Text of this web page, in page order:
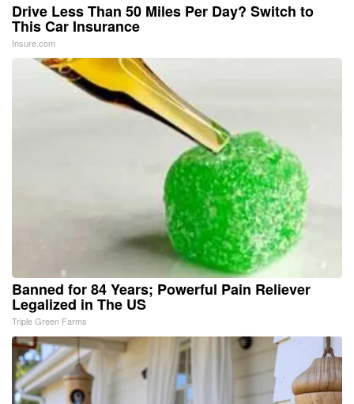
Drive Less Than 50 Miles Per Day? Switch to
This Car Insurance
Insure.com
Banned for 84 Years; Powerful Pain Reliever
Legalized in The US
Triple Green Farms